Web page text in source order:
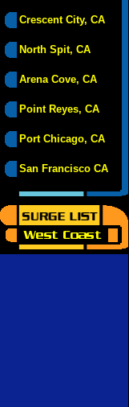
Crescent City, CA
North Spit, CA
Arena Cove, CA
Point Reyes, CA
Port Chicago, CA
San Francisco CA